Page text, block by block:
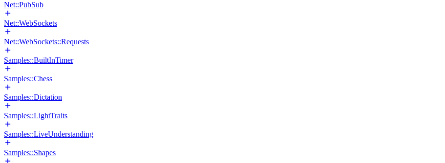
Net::PubSub
Net::WebSockets
Net::WebSockets::Requests
Samples::BuiltInTimer
Samples::Chess
Samples::Dictation
Samples::LightTraits
Samples::LiveUnderstanding
Samples::Shapes